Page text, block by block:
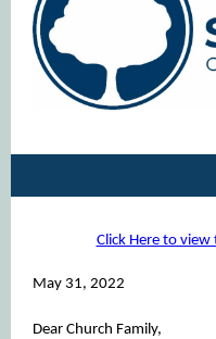
Click Here to
May 31, 2022
Dear Church Family,